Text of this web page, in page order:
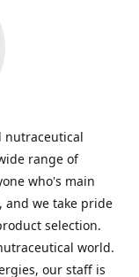
nutraceutical
range of
who's main
and we take pride
selection.
world.
our staff is